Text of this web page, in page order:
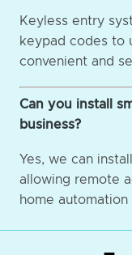
Keyless entry
keypad codes to
convenient and
Can you install
business?
Yes, we can
allowing remote
home automation